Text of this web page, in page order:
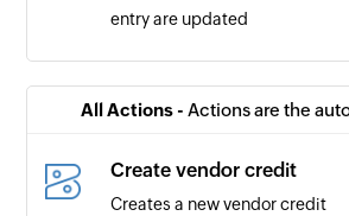
entry are updated
Triggers when a new account
All Actions - Actions are the
Create vendor credit
Creates a new vendor credit